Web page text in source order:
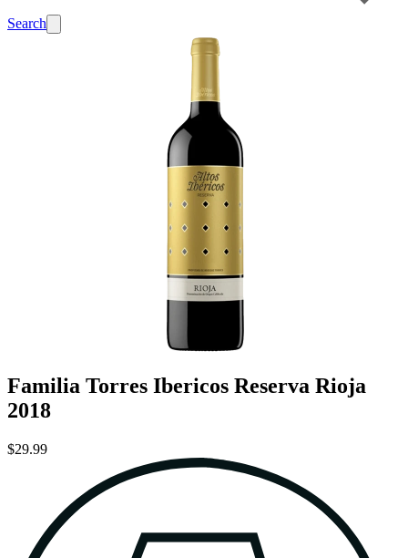
Search
Familia Torres Ibericos Reserva Rioja
2018
$29.99